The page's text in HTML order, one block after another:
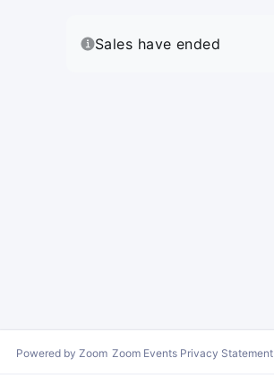
Sales have ended
Powered by Zoom Zoom Events Privacy Statement